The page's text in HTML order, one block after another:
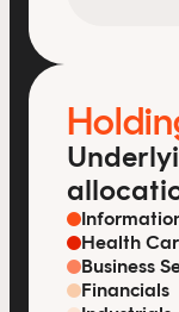
Health
Business
Financials